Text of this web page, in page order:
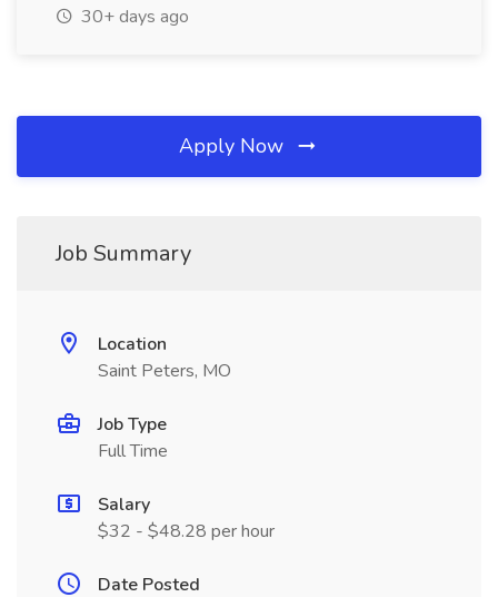
30+ days ago
Apply Now
Job Summary
Location
Saint Peters, MO
Job Type
Full Time
Salary
$32 - $48.28 per hour
Date Posted